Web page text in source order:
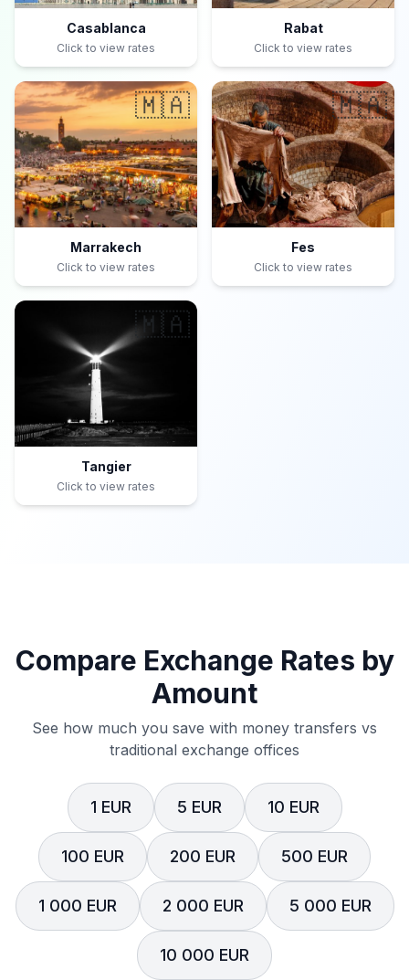
Casablanca
Click to view rates
Rabat
Click to view rates
🇲🇦
Marrakech
Click to view rates
🇲🇦
Fes
Click to view rates
🇲🇦
Tangier
Click to view rates
Compare Exchange Rates by
Amount
See how much you save with money transfers vs
traditional exchange offices
1 EUR 5 EUR 10 EUR
100 EUR 200 EUR 500 EUR
1 000 EUR 2 000 EUR 5 000 EUR
10 000 EUR